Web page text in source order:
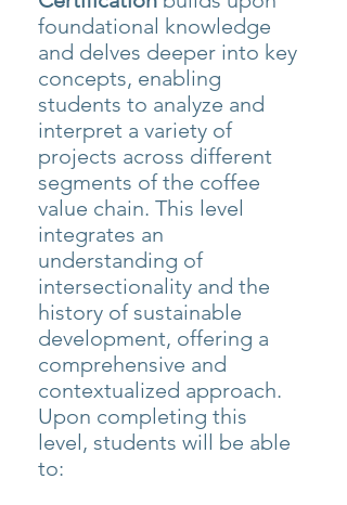
foundational knowledge
and delves deeper into key
concepts, enabling
students to analyze and
interpret a variety of
projects across different
segments of the coffee
value chain. This level
integrates an
understanding of
intersectionality and the
history of sustainable
development, offering a
comprehensive and
contextualized approach.
Upon completing this
level, students will be able
to: